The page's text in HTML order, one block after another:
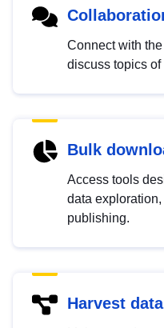
Connect with
discuss topics of
Bulk
Access tools
data
publishing.
Harvest data